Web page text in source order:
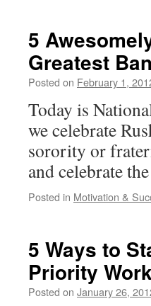
5
Greatest
Posted on February 1,
Today is
we celebrate
sorority or
and celebrate
Posted in Motivation &
5 Ways to
Priority
Posted on January 26,